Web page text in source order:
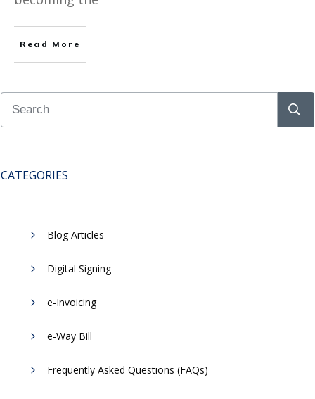
Read More
CATEGORIES
Blog Articles
Digital Signing
e-Invoicing
​e-Way Bill
Frequently Asked Questions (FAQs)